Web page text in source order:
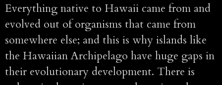
Everything native to Hawaii came from and
evolved out of organisms that came from
somewhere else; and this is why islands like
the Hawaiian Archipelago have huge gaps in
their evolutionary development. There is